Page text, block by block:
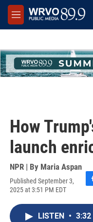
Skip to main content
M
e
How
launch
NPR | By Maria Aspan
Published September 3,
2025 at 3:51 PM EDT
c
e
LISTEN • 3:32